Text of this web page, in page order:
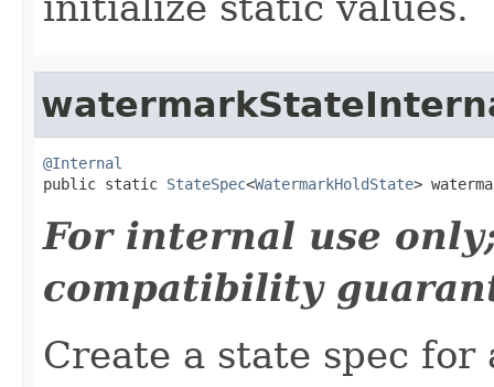
@Internal
public static StateSpec<WatermarkHoldState>
For internal use
compatibility
Create a state spec